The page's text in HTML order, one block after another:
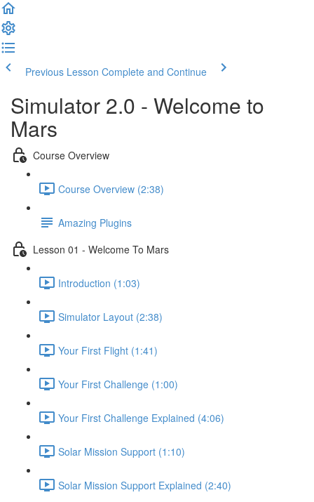
Previous Lesson Complete and Continue
Simulator 2.0 - Welcome to
Mars
Course Overview
Course Overview (2:38)
Amazing Plugins
Lesson 01 - Welcome To Mars
Introduction (1:03)
Simulator Layout (2:38)
Your First Flight (1:41)
Your First Challenge (1:00)
Your First Challenge Explained (4:06)
Solar Mission Support (1:10)
Solar Mission Support Explained (2:40)